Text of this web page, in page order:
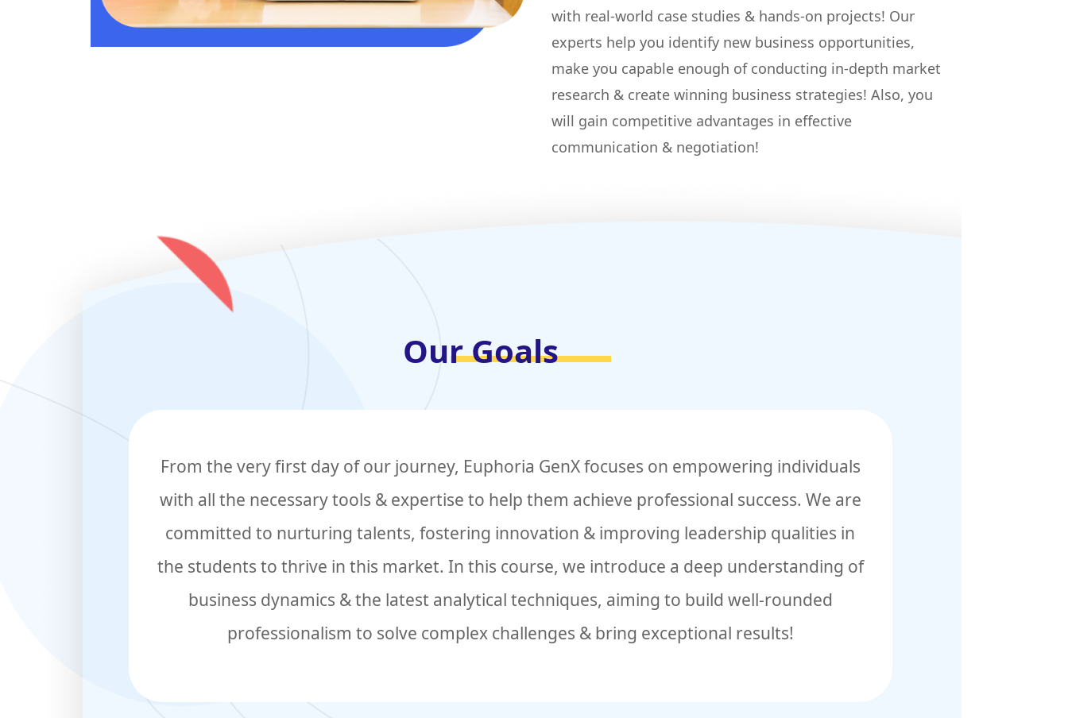
with real-world case studies & hands-on projects! Our
experts help you identify new business opportunities,
make you capable enough of conducting in-depth market
research & create winning business strategies! Also, you
will gain competitive advantages in effective
communication & negotiation!
Our Goals
From the very first day of our journey, Euphoria GenX focuses on empowering individuals
with all the necessary tools & expertise to help them achieve professional success. We are
committed to nurturing talents, fostering innovation & improving leadership qualities in
the students to thrive in this market. In this course, we introduce a deep understanding of
business dynamics & the latest analytical techniques, aiming to build well-rounded
professionalism to solve complex challenges & bring exceptional results!